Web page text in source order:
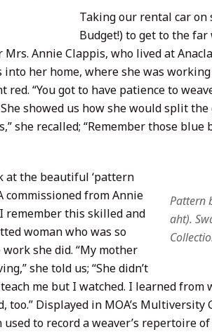
Taking our rental car on
Budget!) to get to the
Mrs. Annie Clappis, who lived at
into her home, where she was
red. “You got to have patience to
showed us how she would split
she recalled; “Remember those
Pattern
aht).
at the beautiful ‘pattern
commissioned from Annie
remember this skilled and
woman who was so
she did. “My mother
she told us; “She didn’t
me but I watched. I learned from
too.” Displayed in MOA’s
used to record a weaver’s repertoire